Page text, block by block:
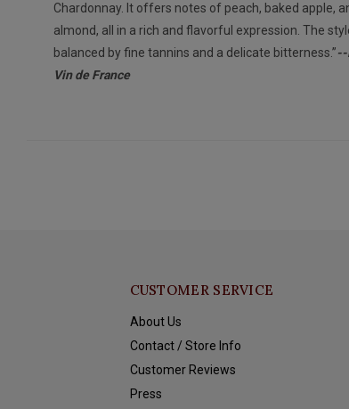
Chardonnay. It offers notes of peach, baked apple,
almond, all in a rich and flavorful expression. The
balanced by fine tannins and a delicate bitterness.”--
Vin de France
CUSTOMER SERVICE
About Us
Contact / Store Info
Customer Reviews
Press